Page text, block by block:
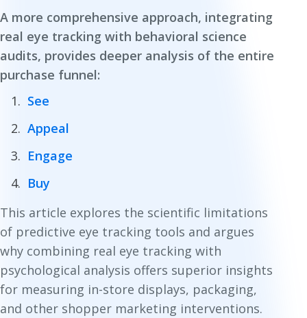
A more comprehensive approach, integrating
real eye tracking with behavioral science
audits, provides deeper analysis of the entire
purchase funnel:
See
Appeal
Engage
Buy
This article explores the scientific limitations
of predictive eye tracking tools and argues
why combining real eye tracking with
psychological analysis offers superior insights
for measuring in-store displays, packaging,
and other shopper marketing interventions.